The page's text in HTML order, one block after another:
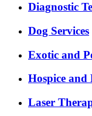
Diagnostic
Dog Services
Exotic and
Hospice and
Laser